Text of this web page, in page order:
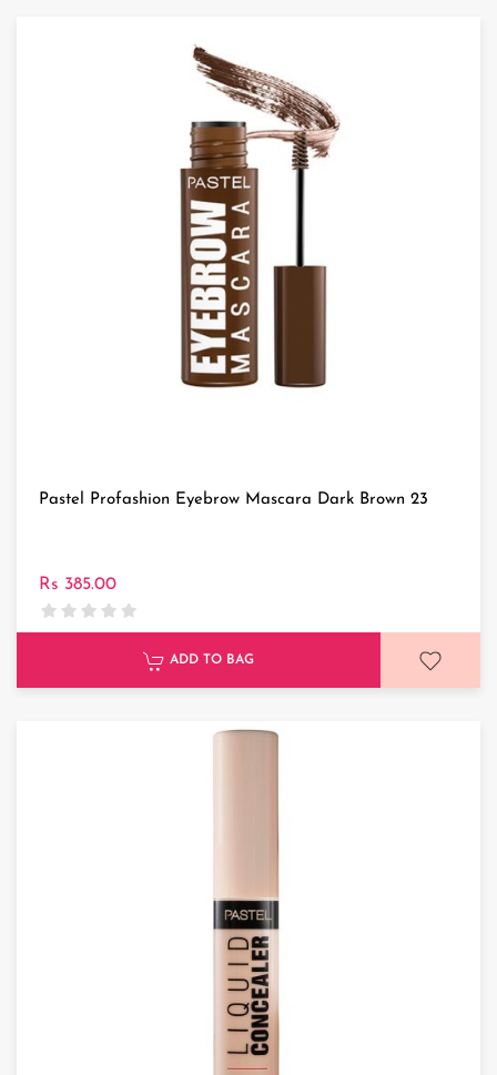
Pastel Profashion Eyebrow Mascara Dark Brown 23
Rs 385.00
ADD TO BAG